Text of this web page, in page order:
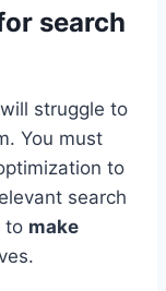
search
struggle to
You must
to
search
to make